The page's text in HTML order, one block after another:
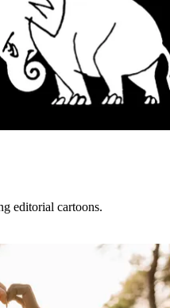
editorial cartoons.